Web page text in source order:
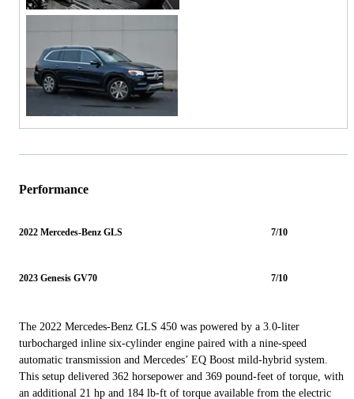
Performance
2022 Mercedes-Benz GLS 7/10
2023 Genesis GV70 7/10
The 2022 Mercedes-Benz GLS 450 was powered by a 3.0-liter
turbocharged inline six-cylinder engine paired with a nine-speed
automatic transmission and Mercedes’ EQ Boost mild-hybrid system.
This setup delivered 362 horsepower and 369 pound-feet of torque, with
an additional 21 hp and 184 lb-ft of torque available from the electric